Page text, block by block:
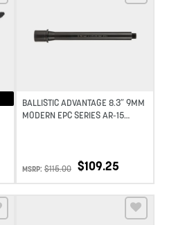
BALLISTIC ADVANTAGE 8.3″ 9MM
MODERN EPC SERIES AR-15
MSRP: $115.00 $109.25